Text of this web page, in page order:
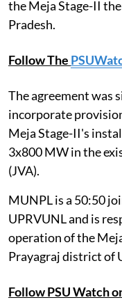
the Meja Stage-II
Pradesh.
Follow The
The agreement was
incorporate
Meja Stage-II's
3x800 MW in the
(JVA).
MUNPL is a 50:50
UPRVUNL and is
operation of the
Prayagraj district of
Follow PSU Watch